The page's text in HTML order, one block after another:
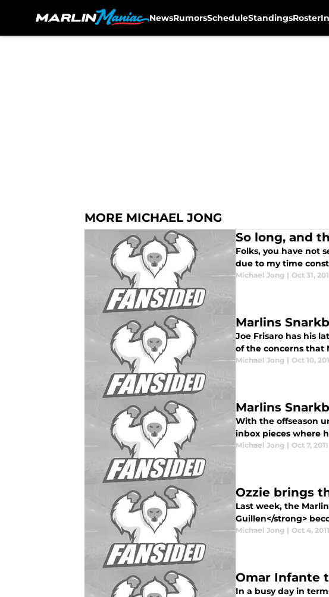
NewsRumorsScheduleStandingsRoster
MORE MICHAEL JONG
So long, and
Folks, you have not
due to my time
Michael Jong | Oct 31,
Marlins
Joe Frisaro has his
of the concerns that
Michael Jong | Oct 10,
Marlins
With the offseason
inbox pieces where
Michael Jong | Oct 7, 2011
Ozzie brings
Last week, the
Guillen</strong>
Michael Jong | Oct 4, 2011
Omar Infante
In a busy day in